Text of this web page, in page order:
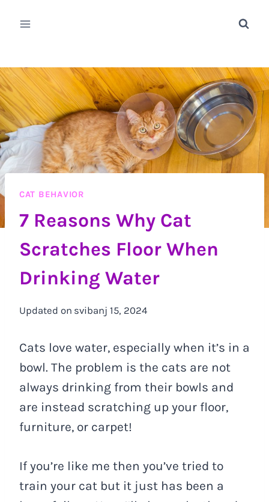
CAT BEHAVIOR
7 Reasons Why Cat
Scratches Floor When
Drinking Water
Updated on svibanj 15, 2024
Cats love water, especially when it’s in a
bowl. The problem is the cats are not
always drinking from their bowls and
are instead scratching up your floor,
furniture, or carpet!
If you’re like me then you’ve tried to
train your cat but it just has been a